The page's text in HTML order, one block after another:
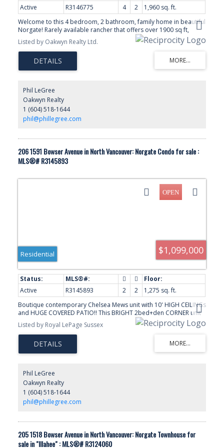
Active R3146775 4 2
1,960 sq. ft.
Welcome to this 4 bedroom, 2 bathroom, family home in beautiful
Norgate! Rarely available rancher that offers over 1900 sq ft,
giving you the best of 1 level living! You'll love the HUGE living,
dining room and fantastic family room that opens to the private
backyard. Quick access to the Lions Gate bridge! Walk to parks,
the spirit trail, norgate elementary and all the great amenities the
area has to offer. A great opportunity to renovate and make this
By Appointment Only
Listed by Oakwyn Realty Ltd.
Phil LeGree
Oakwyn Realty
1 (604) 518-1644
phil@phillegree.com
206 1591 Bowser Avenue in North Vancouver: Norgate Condo for sale :
MLS®# R3145893
$1,099,000
Residential
Active R3145893 2 2
1,275 sq. ft.
Boutique contemporary Chelsea Mews unit with 10' HIGH CEILINGs
and HUGE COVERED PATIO!! This BRIGHT 2bed+den CORNER unit
features a perfect open layout filled with NATURAL LIGHT and
comes equipped with Bosch appliances, quartz countertops and
in-floor heating in the bathrooms, and European-inspired
designer finishes including wide plank White Oak hardwood
floors. Built in 2019, this energy-efficient building features A/C and
central area close to the new Lions Gate Community Center, Park
Royal Shopping Center, grocery stores, shops and restaurants. A
very well-maintained building!
Listed by Royal LePage Sussex
Phil LeGree
Oakwyn Realty
1 (604) 518-1644
phil@phillegree.com
205 1518 Bowser Avenue in North Vancouver: Norgate Townhouse for
sale in "Illahee" : MLS®# R3124060